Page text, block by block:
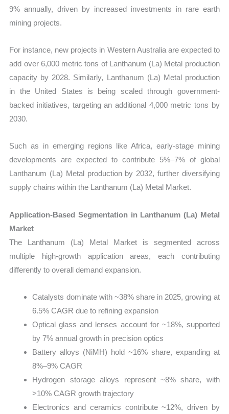
9% annually, driven by increased investments in rare earth
mining projects.
For instance, new projects in Western Australia are expected to
add over 6,000 metric tons of Lanthanum (La) Metal production
capacity by 2028. Similarly, Lanthanum (La) Metal production
in the United States is being scaled through government-
backed initiatives, targeting an additional 4,000 metric tons by
2030.
Such as in emerging regions like Africa, early-stage mining
developments are expected to contribute 5%–7% of global
Lanthanum (La) Metal production by 2032, further diversifying
supply chains within the Lanthanum (La) Metal Market.
Application-Based Segmentation in Lanthanum (La) Metal
Market
The Lanthanum (La) Metal Market is segmented across
multiple high-growth application areas, each contributing
differently to overall demand expansion.
Catalysts dominate with ~38% share in 2025, growing at
6.5% CAGR due to refining expansion
Optical glass and lenses account for ~18%, supported
by 7% annual growth in precision optics
Battery alloys (NiMH) hold ~16% share, expanding at
8%–9% CAGR
Hydrogen storage alloys represent ~8% share, with
>10% CAGR growth trajectory
Electronics and ceramics contribute ~12%, driven by